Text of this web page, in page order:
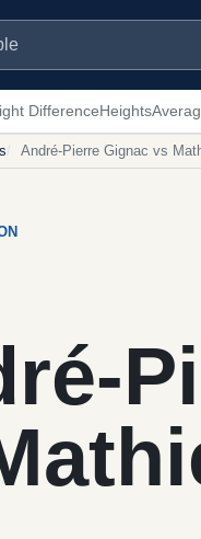
DifferenceHeights
André-Pierre Gignac vs